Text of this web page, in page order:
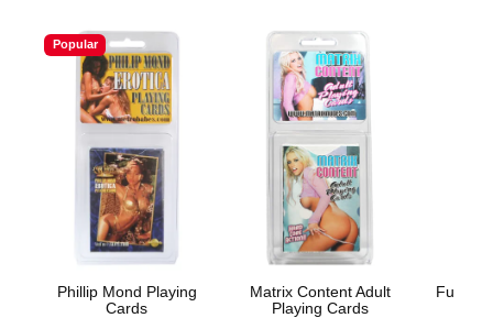
Popular
Phillip Mond Playing
Cards
Matrix Content Adult
Playing Cards